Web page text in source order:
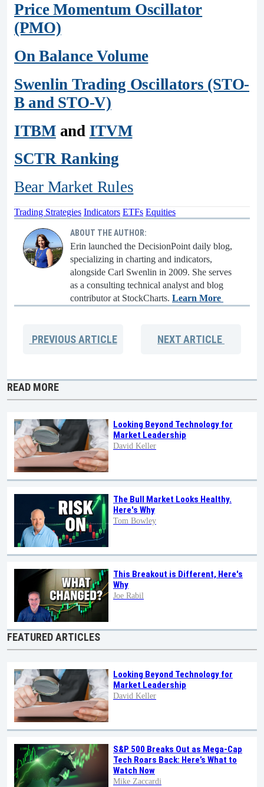
Price Momentum Oscillator
(PMO)
On Balance Volume
Swenlin Trading Oscillators (STO-
B and STO-V)
ITBMand ITVM
SCTR Ranking
Bear Market Rules
Trading Strategies Indicators ETFs Equities
ABOUT THE AUTHOR:
Erin launched the DecisionPoint daily blog,
specializing in charting and indicators,
alongside Carl Swenlin in 2009. She serves
as a consulting technical analyst and blog
contributor at StockCharts. Learn More
PREVIOUSARTICLE NEXTARTICLE
READ MORE
Looking Beyond Technology for
Market Leadership
David Keller
The Bull Market Looks Healthy.
Here's Why
Tom Bowley
This Breakout is Different, Here's
Why
Joe Rabil
FEATURED ARTICLES
Looking Beyond Technology for
Market Leadership
David Keller
S&P 500 Breaks Out as Mega-Cap
Tech Roars Back: Here’s What to
Watch Now
Mike Zaccardi